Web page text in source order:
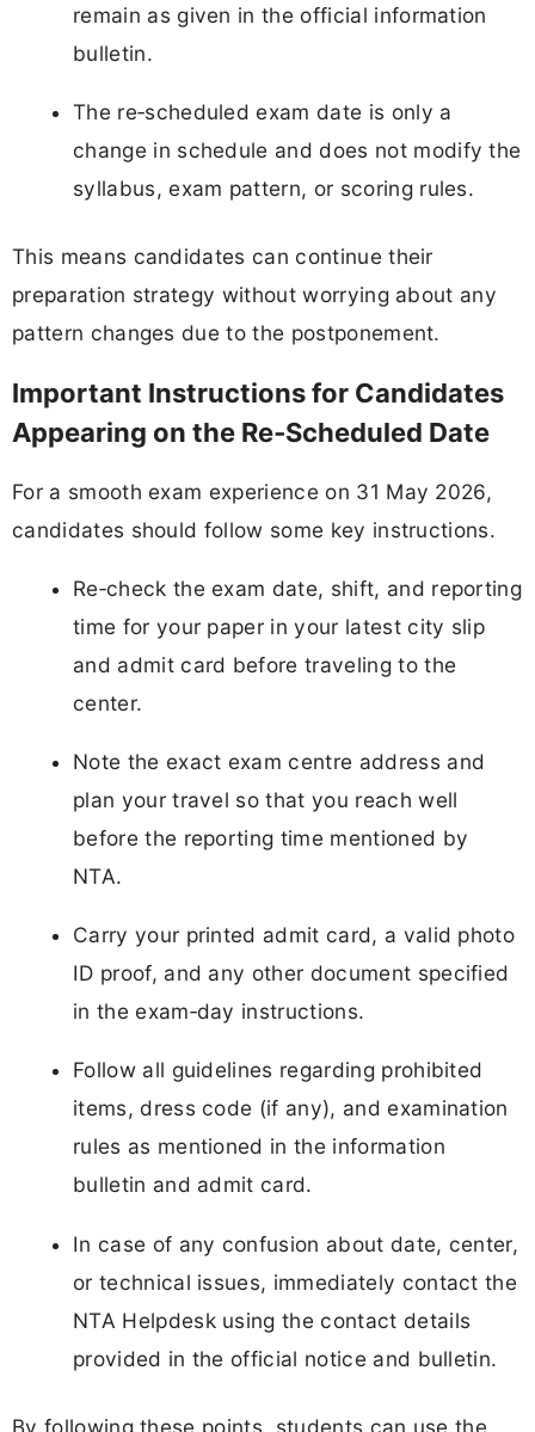
remain as given in the official information
bulletin.
The re‑scheduled exam date is only a
change in schedule and does not modify the
syllabus, exam pattern, or scoring rules.
This means candidates can continue their
preparation strategy without worrying about any
pattern changes due to the postponement.
Important Instructions for Candidates
Appearing on the Re‑Scheduled Date
For a smooth exam experience on 31 May 2026,
candidates should follow some key instructions.
Re‑check the exam date, shift, and reporting
time for your paper in your latest city slip
and admit card before traveling to the
center.
Note the exact exam centre address and
plan your travel so that you reach well
before the reporting time mentioned by
NTA.
Carry your printed admit card, a valid photo
ID proof, and any other document specified
in the exam‑day instructions.
Follow all guidelines regarding prohibited
items, dress code (if any), and examination
rules as mentioned in the information
bulletin and admit card.
In case of any confusion about date, center,
or technical issues, immediately contact the
NTA Helpdesk using the contact details
provided in the official notice and bulletin.
By following these points, students can use the